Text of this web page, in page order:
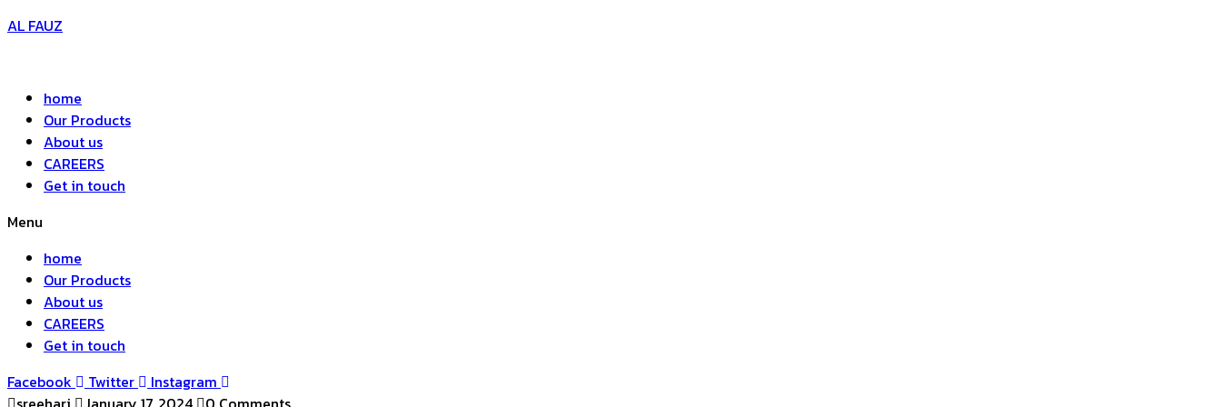
AL FAUZ
home
Our Products
About us
CAREERS
Get in touch
Menu
home
Our Products
About us
CAREERS
Get in touch
Facebook
Twitter
Instagram